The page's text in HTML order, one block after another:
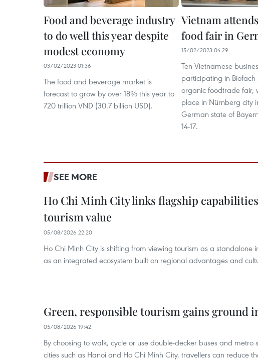
Food and beverage industry
to do well this year despite
modest economy
03/02/2023 01:36
The food and beverage market is
forecast to grow by over 18% this year to
720 trillion VND (30.7 billion USD).
Vietnam
food fair in
15/02/2023 04:29
Ten Vietnamese
participating in
organic foodtrade fair,
place in Nürnberg city
German state of
14-17.
SEE MORE
Ho Chi Minh City links flagship
tourism value
05/08/2026 22:20
Ho Chi Minh City is shifting from viewing tourism as a standalone
as an integrated ecosystem built on regional advantages and
Green, responsible tourism gains ground
05/08/2026 19:42
By choosing to walk, cycle or use double-decker buses and metro
cities such as Hanoi and Ho Chi Minh City, travellers can reduce